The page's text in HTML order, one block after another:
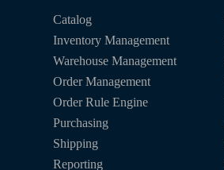
Catalog
Inventory Management
Warehouse Management
Order Management
Order Rule Engine
Purchasing
Shipping
Reporting